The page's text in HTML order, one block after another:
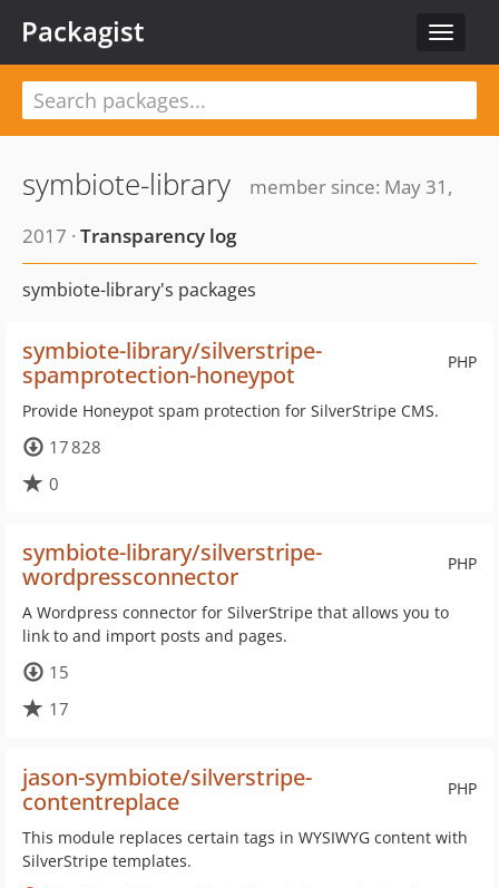
Toggle
Packagist
symbiote-library
member since: May 31,
2017 · Transparency log
symbiote-library's packages
PHP
symbiote-library/silverstripe-
spamprotection-honeypot
Provide Honeypot spam protection for SilverStripe CMS.
17 828
0
PHP
symbiote-library/silverstripe-
wordpressconnector
A Wordpress connector for SilverStripe that allows you to
link to and import posts and pages.
15
17
PHP
jason-symbiote/silverstripe-
contentreplace
This module replaces certain tags in WYSIWYG content with
SilverStripe templates.